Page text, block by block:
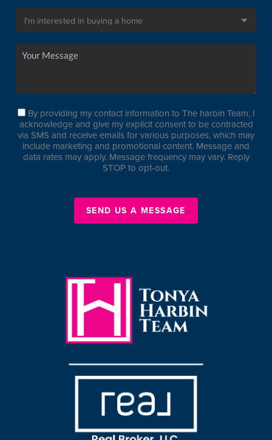
By providing my contact information to The harbin Team, I
acknowledge and give my explicit consent to be contracted
via SMS and receive emails for various purposes, which may
include marketing and promotional content. Message and
data rates may apply. Message frequency may vary. Reply
STOP to opt-out.
SEND US A MESSAGE